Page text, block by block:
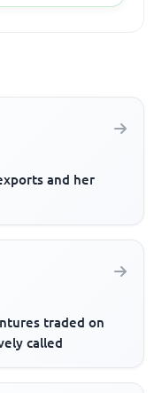
and her
traded on
called